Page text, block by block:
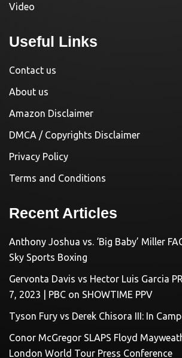
Video
Useful Links
Contact us
About us
Amazon Disclaimer
DMCA / Copyrights Disclaimer
Privacy Policy
Terms and Conditions
Recent Articles
Anthony Joshua vs. ‘Big Baby’ Miller
Sky Sports Boxing
Gervonta Davis vs Hector Luis Garcia
7, 2023 | PBC on SHOWTIME PPV
Tyson Fury vs Derek Chisora III: In Camp
Conor McGregor SLAPS Floyd
London World Tour Press Conference